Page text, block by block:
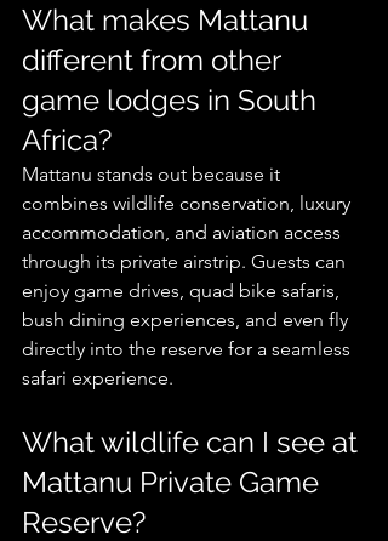
What makes Mattanu
different from other
game lodges in South
Africa?
Mattanu stands out because it
combines wildlife conservation, luxury
accommodation, and aviation access
through its private airstrip. Guests can
enjoy game drives, quad bike safaris,
bush dining experiences, and even fly
directly into the reserve for a seamless
safari experience.
What wildlife can I see at
Mattanu Private Game
Reserve?